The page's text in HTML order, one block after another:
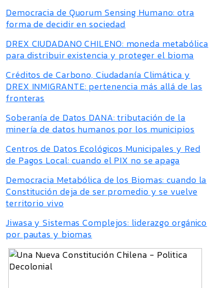
Democracia de Quorum Sensing Humano: otra
forma de decidir en sociedad
DREX CIUDADANO CHILENO: moneda metabólica
para distribuir existencia y proteger el bioma
Créditos de Carbono, Ciudadanía Climática y
DREX INMIGRANTE: pertenencia más allá de las
fronteras
Soberanía de Datos DANA: tributación de la
minería de datos humanos por los municipios
Centros de Datos Ecológicos Municipales y Red
de Pagos Local: cuando el PIX no se apaga
Democracia Metabólica de los Biomas: cuando la
Constitución deja de ser promedio y se vuelve
territorio vivo
Jiwasa y Sistemas Complejos: liderazgo orgánico
por pautas y biomas